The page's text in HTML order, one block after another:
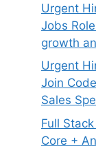
Urgent
Jobs
growth
Urgent
Join
Sales
Full
Core +